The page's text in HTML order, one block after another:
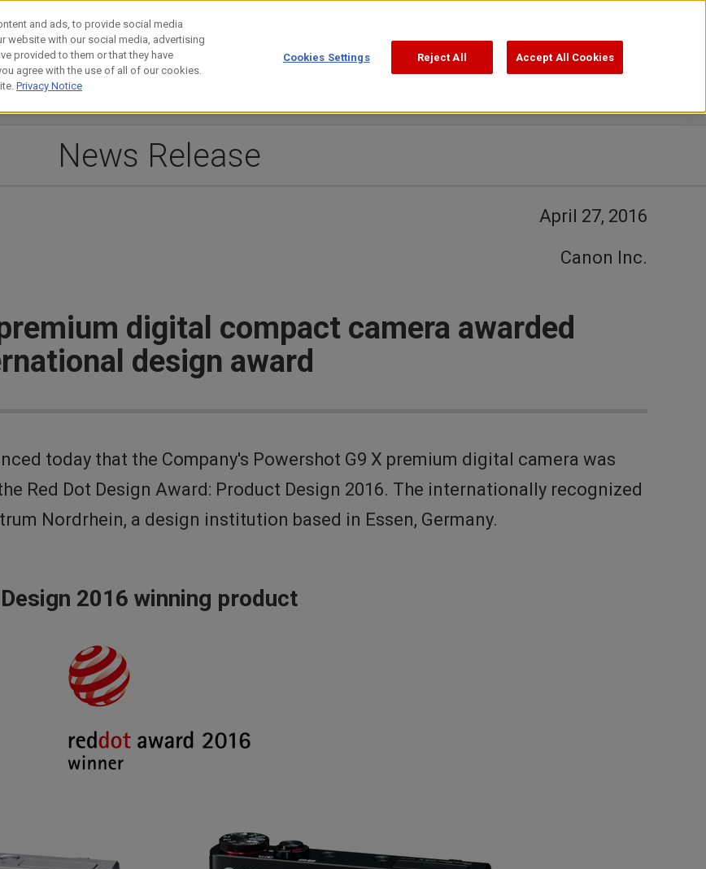
RelationsTechnology
News Release
April 27, 2016
Canon Inc.
digital compact camera awarded
design award
today that the Company's Powershot G9 X premium digital camera was
Red Dot Design Award: Product Design 2016. The internationally recognized
Nordrhein, a design institution based in Essen, Germany.
2016 winning product
and ads, to provide social media
website with our social media, advertising
provided to them or that they have
agree with the use of all of our cookies.
Privacy Notice
Cookies Settings Reject All Accept All Cookies